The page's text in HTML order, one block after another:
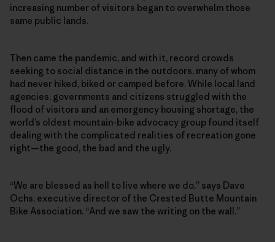
increasing number of visitors began to overwhelm those
same public lands.
Then came the pandemic, and with it, record crowds
seeking to social distance in the outdoors, many of whom
had never hiked, biked or camped before. While local land
agencies, governments and citizens struggled with the
flood of visitors and an emergency housing shortage, the
world’s oldest mountain-bike advocacy group found itself
dealing with the complicated realities of recreation gone
right—the good, the bad and the ugly.
“We are blessed as hell to live where we do,” says Dave
Ochs, executive director of the Crested Butte Mountain
Bike Association. “And we saw the writing on the wall.”